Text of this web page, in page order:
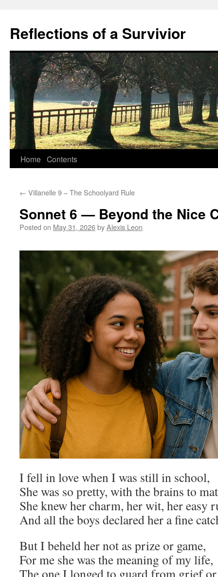
content
Reflections of a Survivior
Home Contents
← Villanelle 9 – The Schoolyard Rule
Sonnet 6 — Beyond the Nice
Posted on May 31, 2026byAlexis Leon
I fell in love when I was still in school,
She was so pretty, with the brains to
She knew her charm, her wit, her easy
And all the boys declared her a fine
But I beheld her not as prize or game,
For me she was the meaning of my life,
The one I longed to guard from grief or